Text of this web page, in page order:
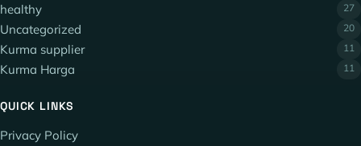
healthy 27
Uncategorized 20
Kurma supplier 11
Kurma Harga 11
QUICK LINKS
Privacy Policy